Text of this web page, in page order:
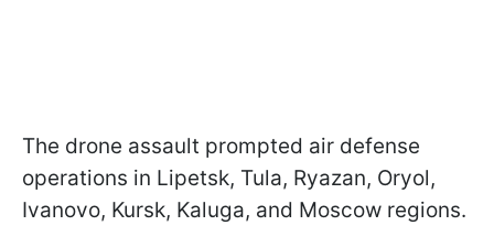
The drone assault prompted air defense
operations in Lipetsk, Tula, Ryazan, Oryol,
Ivanovo, Kursk, Kaluga, and Moscow regions.